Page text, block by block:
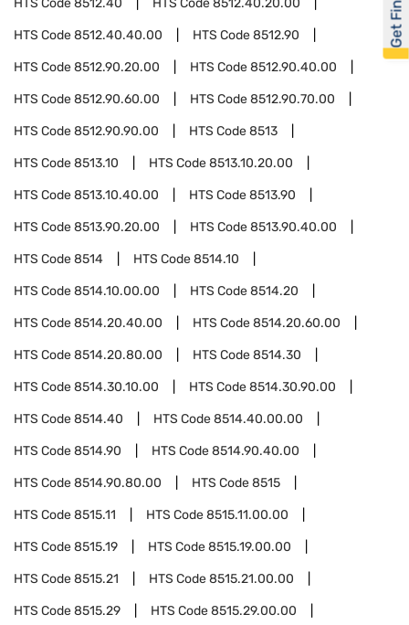
HTS Code8512.40 HTS Code8512.40.20.00
HTS Code8512.40.40.00 HTS Code8512.90
HTS Code8512.90.20.00 HTS Code8512.90.40.00
HTS Code8512.90.60.00 HTS Code8512.90.70.00
HTS Code8512.90.90.00 HTS Code8513
HTS Code8513.10 HTS Code8513.10.20.00
HTS Code8513.10.40.00 HTS Code8513.90
HTS Code8513.90.20.00 HTS Code8513.90.40.00
HTS Code8514 HTS Code8514.10
HTS Code8514.10.00.00 HTS Code8514.20
HTS Code8514.20.40.00 HTS Code8514.20.60.00
HTS Code8514.20.80.00 HTS Code8514.30
HTS Code8514.30.10.00 HTS Code8514.30.90.00
HTS Code8514.40 HTS Code8514.40.00.00
HTS Code8514.90 HTS Code8514.90.40.00
HTS Code8514.90.80.00 HTS Code8515
HTS Code8515.11 HTS Code8515.11.00.00
HTS Code8515.19 HTS Code8515.19.00.00
HTS Code8515.21 HTS Code8515.21.00.00
HTS Code8515.29 HTS Code8515.29.00.00